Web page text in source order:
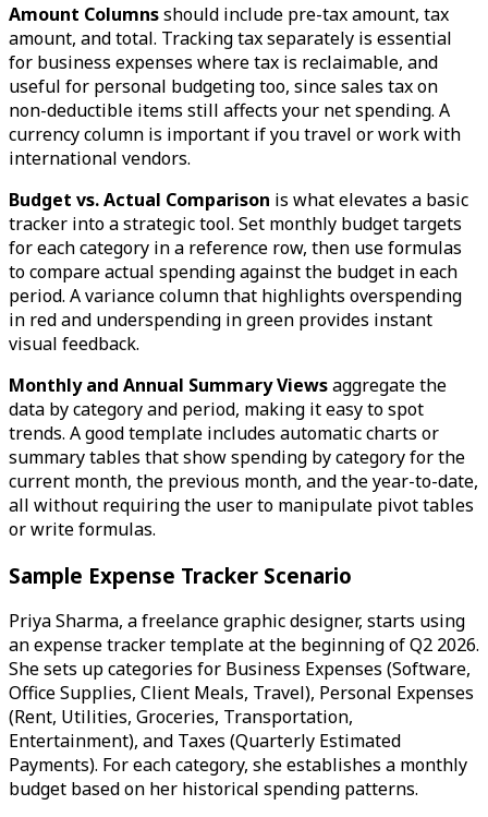
Amount Columnsshould include pre-tax amount, tax
amount, and total. Tracking tax separately is essential
for business expenses where tax is reclaimable, and
useful for personal budgeting too, since sales tax on
non-deductible items still affects your net spending. A
currency column is important if you travel or work with
international vendors.
Budget vs. Actual Comparison is what elevates a basic
tracker into a strategic tool. Set monthly budget targets
for each category in a reference row, then use formulas
to compare actual spending against the budget in each
period. A variance column that highlights overspending
in red and underspending in green provides instant
visual feedback.
Monthly and Annual Summary Viewsaggregate the
data by category and period, making it easy to spot
trends. A good template includes automatic charts or
summary tables that show spending by category for the
current month, the previous month, and the year-to-date,
all without requiring the user to manipulate pivot tables
or write formulas.
Sample Expense Tracker Scenario
Priya Sharma, a freelance graphic designer, starts using
an expense tracker template at the beginning of Q2 2026.
She sets up categories for Business Expenses (Software,
Office Supplies, Client Meals, Travel), Personal Expenses
(Rent, Utilities, Groceries, Transportation,
Entertainment), and Taxes (Quarterly Estimated
Payments). For each category, she establishes a monthly
budget based on her historical spending patterns.